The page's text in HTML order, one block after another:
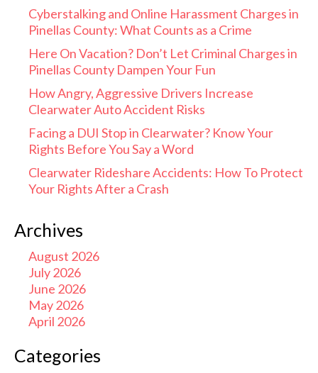
Cyberstalking and Online Harassment Charges in
Pinellas County: What Counts as a Crime
Here On Vacation? Don’t Let Criminal Charges in
Pinellas County Dampen Your Fun
How Angry, Aggressive Drivers Increase
Clearwater Auto Accident Risks
Facing a DUI Stop in Clearwater? Know Your
Rights Before You Say a Word
Clearwater Rideshare Accidents: How To Protect
Your Rights After a Crash
Archives
August 2026
July 2026
June 2026
May 2026
April 2026
Categories